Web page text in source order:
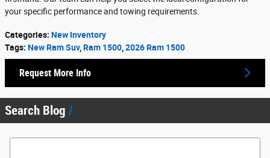
your specific performance and towing requirements.
Categories: New Inventory
Tags: New Ram Suv, Ram 1500 2026 Ram 1500
Request More Info
Search Blog
Search Blog